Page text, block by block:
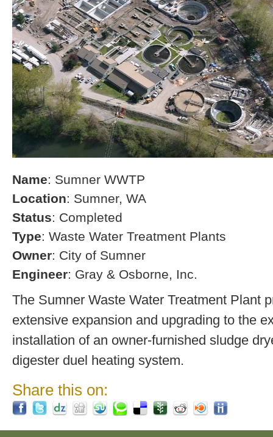
Name: Sumner WWTP
Location: Sumner, WA
Status: Completed
Type: Waste Water Treatment Plants
Owner: City of Sumner
Engineer: Gray & Osborne, Inc.
The Sumner Waste Water Treatment Plant
extensive expansion and upgrading to the
installation of an owner-furnished sludge
digester duel heating system.
Share this on: